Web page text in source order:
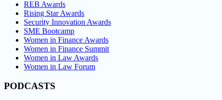
REB Awards
Rising Star Awards
Security Innovation Awards
SME Bootcamp
Women in Finance Awards
Women in Finance Summit
Women in Law Awards
Women in Law Forum
PODCASTS